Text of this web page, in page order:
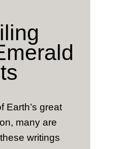
Earth’s great
many are
writings